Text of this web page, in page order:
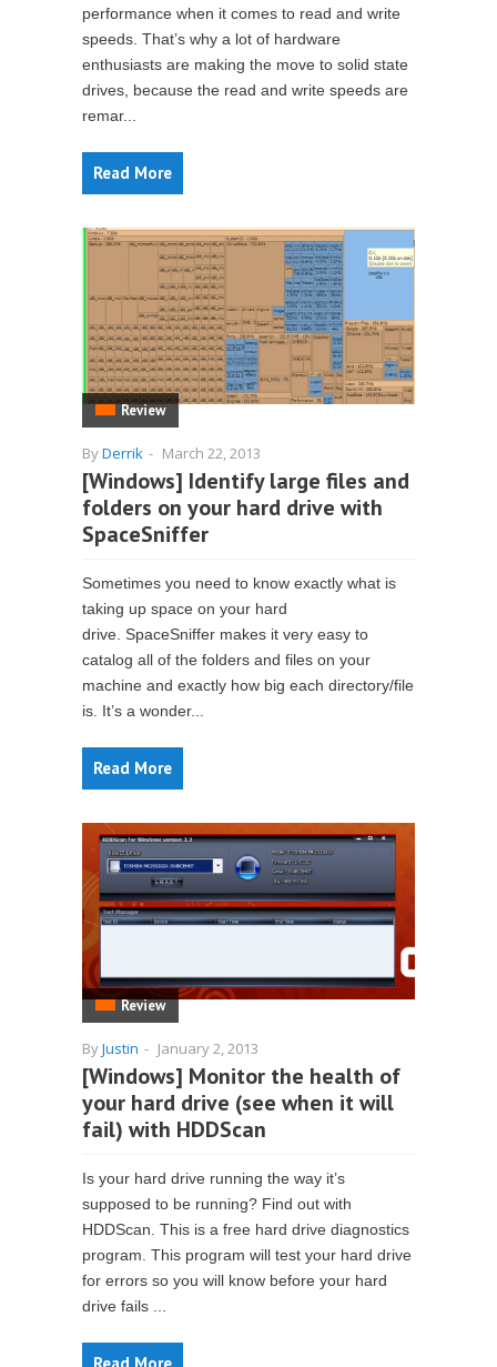
performance when it comes to read and write
speeds. That’s why a lot of hardware
enthusiasts are making the move to solid state
drives, because the read and write speeds are
remar...
Read More
Review
ByDerrik - March 22, 2013
[Windows] Identify large files and
folders on your hard drive with
SpaceSniffer
Sometimes you need to know exactly what is
taking up space on your hard
drive. SpaceSniffer makes it very easy to
catalog all of the folders and files on your
machine and exactly how big each directory/file
is. It’s a wonder...
Read More
Review
ByJustin - January 2, 2013
[Windows] Monitor the health of
your hard drive (see when it will
fail) with HDDScan
Is your hard drive running the way it’s
supposed to be running? Find out with
HDDScan. This is a free hard drive diagnostics
program. This program will test your hard drive
for errors so you will know before your hard
drive fails ...